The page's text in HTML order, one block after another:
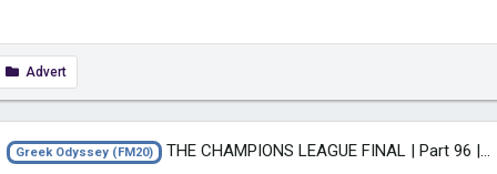
Advert
Greek Odyssey (FM20) THE CHAMPIONS LEAGUE FINAL | Part 96 | THE GREEK ODYSSEY FM20 | Football...